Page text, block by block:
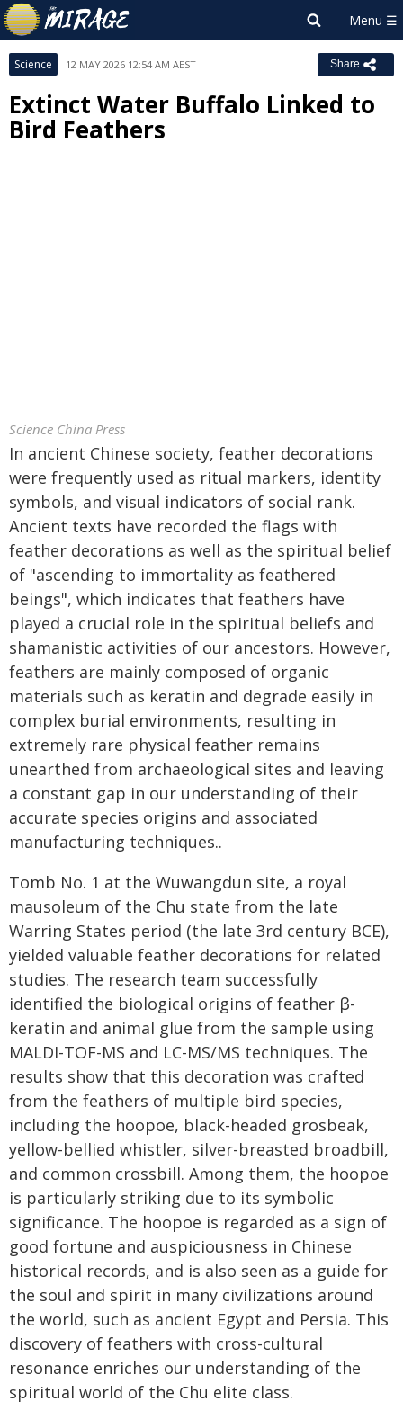
Science 12 MAY 2026 12:54 AM AEST Share
Extinct Water Buffalo Linked to
Bird Feathers
Science China Press
In ancient Chinese society, feather decorations
were frequently used as ritual markers, identity
symbols, and visual indicators of social rank.
Ancient texts have recorded the flags with
feather decorations as well as the spiritual belief
of "ascending to immortality as feathered
beings", which indicates that feathers have
played a crucial role in the spiritual beliefs and
shamanistic activities of our ancestors. However,
feathers are mainly composed of organic
materials such as keratin and degrade easily in
complex burial environments, resulting in
extremely rare physical feather remains
unearthed from archaeological sites and leaving
a constant gap in our understanding of their
accurate species origins and associated
manufacturing techniques..
Tomb No. 1 at the Wuwangdun site, a royal
mausoleum of the Chu state from the late
Warring States period (the late 3rd century BCE),
yielded valuable feather decorations for related
studies. The research team successfully
identified the biological origins of feather β-
keratin and animal glue from the sample using
MALDI-TOF-MS and LC-MS/MS techniques. The
results show that this decoration was crafted
from the feathers of multiple bird species,
including the hoopoe, black-headed grosbeak,
yellow-bellied whistler, silver-breasted broadbill,
and common crossbill. Among them, the hoopoe
is particularly striking due to its symbolic
significance. The hoopoe is regarded as a sign of
good fortune and auspiciousness in Chinese
historical records, and is also seen as a guide for
the soul and spirit in many civilizations around
the world, such as ancient Egypt and Persia. This
discovery of feathers with cross-cultural
resonance enriches our understanding of the
spiritual world of the Chu elite class.